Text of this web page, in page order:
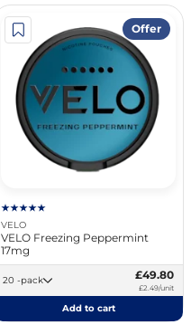
Offer
VELO
VELO Freezing Peppermint
17mg
20 -pack £49.80
£2.49/unit
Add to cart